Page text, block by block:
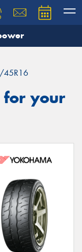
45R16
for your
team will